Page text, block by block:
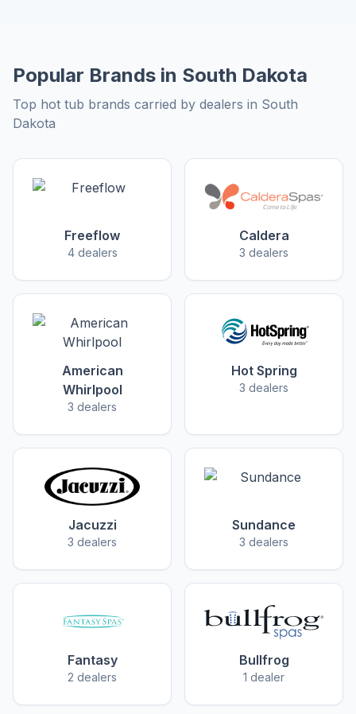
Popular Brands in South Dakota
Top hot tub brands carried by dealers in South
Dakota
Freeflow
4 dealers
Caldera
3 dealers
American
Whirlpool
3 dealers
Hot Spring
3 dealers
Jacuzzi
3 dealers
Sundance
3 dealers
Fantasy
2 dealers
Bullfrog
1 dealer